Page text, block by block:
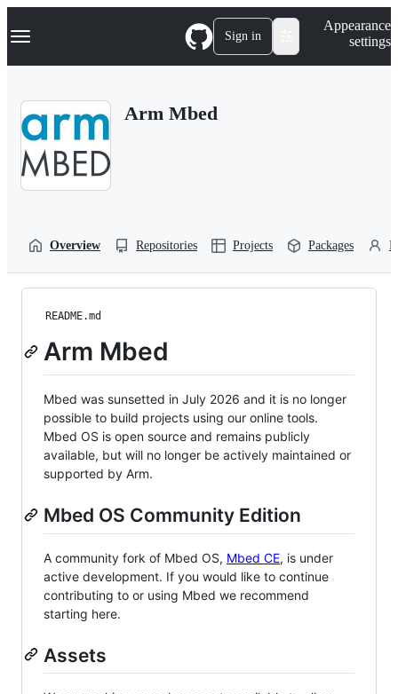
k
p
Navigation Menu Sign in
Appearance
settings
Arm Mbed
Overview Repositories Projects Packages
README.md
Arm Mbed
Mbed was sunsetted in July 2026 and it is no longer
possible to build projects using our online tools.
Mbed OS is open source and remains publicly
available, but will no longer be actively maintained or
supported by Arm.
Mbed OS Community Edition
A community fork of Mbed OS, Mbed CE, is under
active development. If you would like to continue
contributing to or using Mbed we recommend
starting here.
Assets